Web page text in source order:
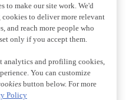
to make our site work. We'd
to deliver more relevant
and reach more people who
only if you accept them.
analytics and profiling cookies,
You can customize
button below. For more
Policy